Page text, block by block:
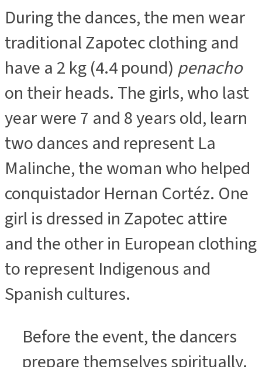
During the dances, the men wear
traditional Zapotec clothing and
have a 2 kg (4.4 pound) penacho
on their heads. The girls, who last
year were 7 and 8 years old, learn
two dances and represent La
Malinche, the woman who helped
conquistador Hernan Cortéz. One
girl is dressed in Zapotec attire
and the other in European clothing
to represent Indigenous and
Spanish cultures.
Before the event, the dancers
prepare themselves spiritually.